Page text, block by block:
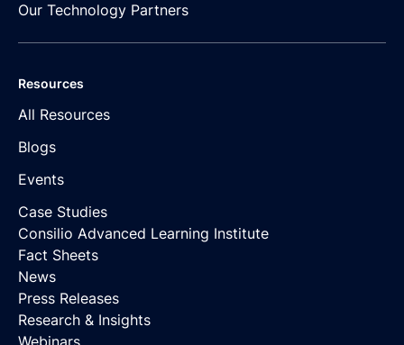
Our Technology Partners
Resources
All Resources
Blogs
Events
Case Studies
Consilio Advanced Learning Institute
Fact Sheets
News
Press Releases
Research & Insights